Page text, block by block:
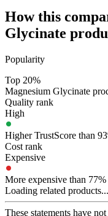
How this
Glycinate
Popularity
Top 20%
Magnesium Glycinate
Quality rank
High
Higher TrustScore than
Cost rank
Expensive
More expensive than
Loading related products...
These statements have